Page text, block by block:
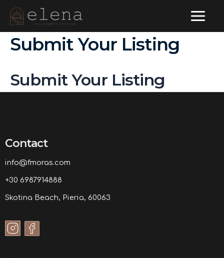
Skip
content
Main
Menu
Submit Your Listing
Submit Your Listing
Contact
info@fmoras.com
+30 6987914888
Skotina Beach, Pieria, 60063